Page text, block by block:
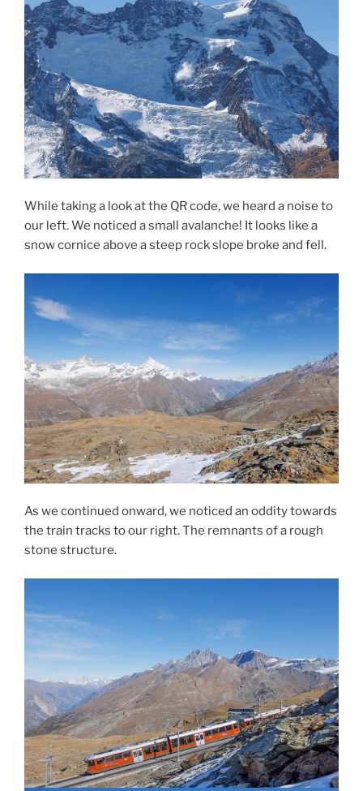
While taking a look at the QR code, we heard a noise to
our left. We noticed a small avalanche! It looks like a
snow cornice above a steep rock slope broke and fell.
As we continued onward, we noticed an oddity towards
the train tracks to our right. The remnants of a rough
stone structure.